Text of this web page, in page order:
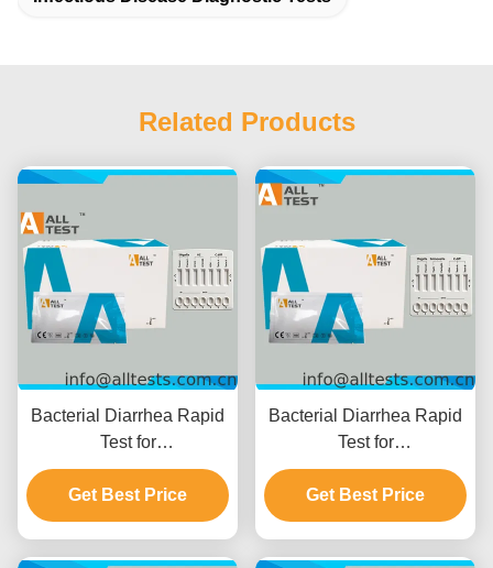
Related Products
Bacterial Diarrhea Rapid
Test for
Shigella/Cholerae/C.diff
with 10 Minutes Reading
Time, CE Certified and
Get Best Price
Bacterial Diarrhea Rapid
Test for
Shigella/Salmonella/C.diff
with Fast Results in 10
Minutes High Accuracy
Get Best Price